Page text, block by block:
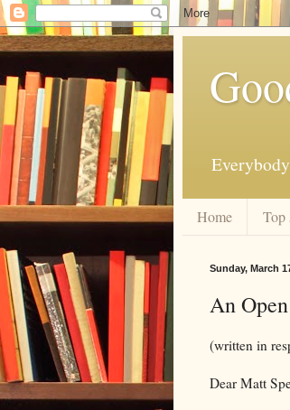
Home Top
Sunday, March
An
(written in
Dear Matt